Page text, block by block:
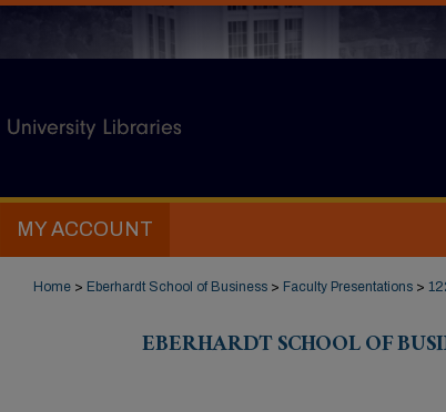
MY ACCOUNT
Home > Eberhardt School of Business > Faculty Presentations >
EBERHARDT SCHOOL OF